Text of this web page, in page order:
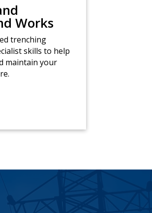
Works
trenching
skills to help
maintain your